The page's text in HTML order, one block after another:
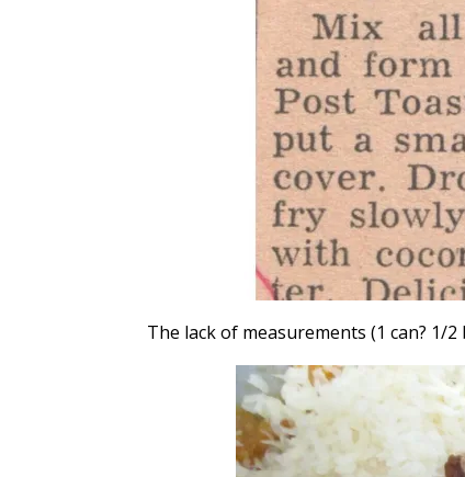
The lack of measurements (1 can? 1/